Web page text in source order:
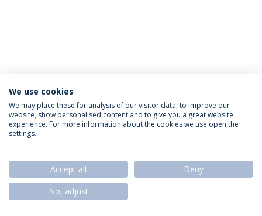
Privacy Policy Termos & Condições Rights of Data Subjects
© 2026 Universidade Católica Portuguesa
We use cookies
We may place these for analysis of our visitor data, to improve our
website, show personalised content and to give you a great website
experience. For more information about the cookies we use open the
settings.
Accept all
Deny
No, adjust